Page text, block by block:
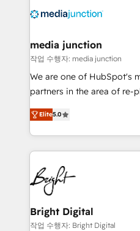
offer unparalleled insights. Operating in five
Mexico, USA, and
hundred successful operations. Our
rooted in RevOps
training, planning, and
inbound marketing tactics,
understanding, nurturing,
competitive market.
media junction
작업 수행자: media junction
We are one of HubSpot's
partners in the area of re-
design & development.
implementations for mid-
companies. We are woman-owned, powered by
coffee, and we ❤️ dogs. We produce award-winning
work for our clients. 🏆2023 Technical Expertise
Impact Award 🏆2022
Award 🏆2022 Platform
Award 🏆2020 Elite
Integrations HubSpot
Elite5.0
Bright Digital
작업 수행자: Bright Digital